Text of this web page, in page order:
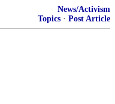
News/Activism
Topics · Post Article